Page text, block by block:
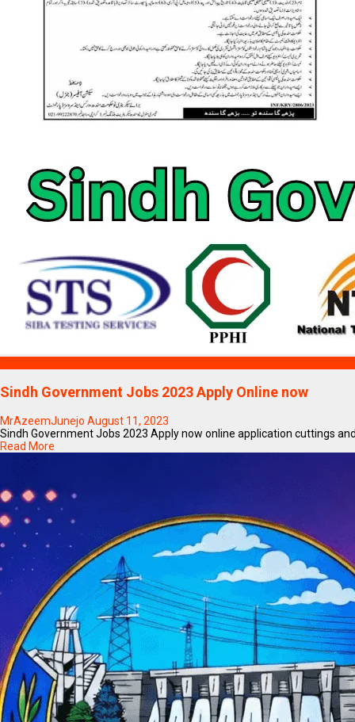
Sindh Government Jobs 2023 Apply Online now
MrAzeemJunejo August 11, 2023
Sindh Government Jobs 2023 Apply now online application cuttings
Read More